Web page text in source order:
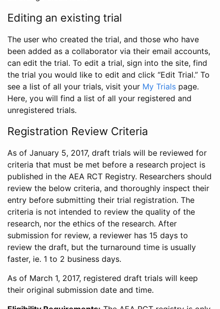
Editing an existing trial
The user who created the trial, and those who have
been added as a collaborator via their email accounts,
can edit the trial. To edit a trial, sign into the site, find
the trial you would like to edit and click “Edit Trial.” To
see a list of all your trials, visit your My Trials page.
Here, you will find a list of all your registered and
unregistered trials.
Registration Review Criteria
As of January 5, 2017, draft trials will be reviewed for
criteria that must be met before a research project is
published in the AEA RCT Registry. Researchers should
review the below criteria, and thoroughly inspect their
entry before submitting their trial registration. The
criteria is not intended to review the quality of the
research, nor the ethics of the research. After
submission for review, a reviewer has 15 days to
review the draft, but the turnaround time is usually
faster, ie. 1 to 2 business days.
As of March 1, 2017, registered draft trials will keep
their original submission date and time.